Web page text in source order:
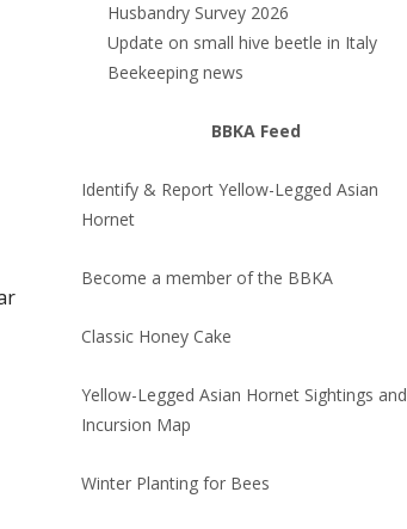
Husbandry Survey 2026
Update on small hive beetle in Italy
Beekeeping news
BBKA Feed
Identify & Report Yellow-Legged Asian
Hornet
Become a member of the BBKA
Classic Honey Cake
Yellow-Legged Asian Hornet Sightings and
Incursion Map
Winter Planting for Bees